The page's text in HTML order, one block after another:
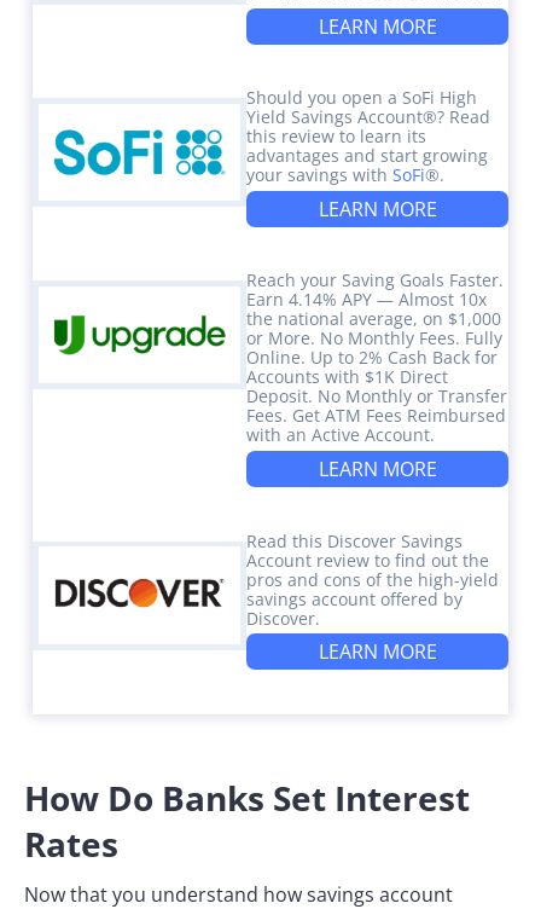
LEARN MORE
Should you open a SoFi High
Yield Savings Account®? Read
this review to learn its
advantages and start growing
your savings withSoFi®.
LEARN MORE
Reach your Saving Goals Faster.
Earn 4.14% APY — Almost 10x
the national average, on $1,000
or More. No Monthly Fees. Fully
Online. Up to 2% Cash Back for
Accounts with $1K Direct
Deposit. No Monthly or Transfer
Fees. Get ATM Fees Reimbursed
with an Active Account.
LEARN MORE
Read this Discover Savings
Account review to find out the
pros and cons of the high-yield
savings account offered by
Discover.
LEARN MORE
How Do Banks Set Interest
Rates
Now that you understand how savings account